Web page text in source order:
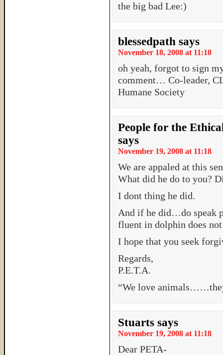
the big bad Lee:)
blessedpath says
November 18, 2008 at 11:18
oh yeah, forgot to sign
comment… Co-leader,
Humane Society
People for the
says
November 19, 2008 at 11:18
We are appaled at this
What did he do to you?
I dont thing he did.
And if he did…do speak
fluent in dolphin does
I hope that you seek
Regards,
P.E.T.A.
“We love
Stuarts says
November 19, 2008 at 11:18
Dear PETA-